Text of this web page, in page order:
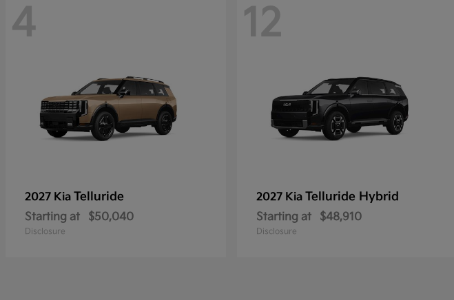
4
2027 Kia Telluride
Starting at $50,040
Disclosure
12
2027 Kia Telluride Hybrid
Starting at $48,910
Disclosure